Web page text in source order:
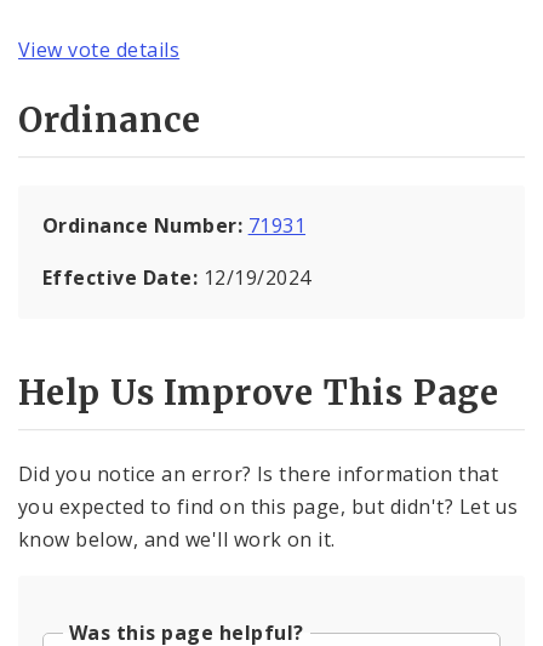
View vote details
Ordinance
Ordinance Number: 71931
Effective Date: 12/19/2024
Help Us Improve This Page
Did you notice an error? Is there information that
you expected to find on this page, but didn't? Let us
know below, and we'll work on it.
Was this page helpful?